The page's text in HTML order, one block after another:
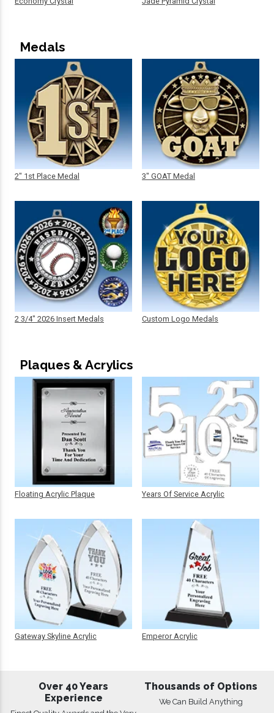
Medals
2" 1st Place Medal
2 3/4" 2026 Insert Medals
3" GOAT Medal
Custom Logo Medals
Plaques & Acrylics
Floating Acrylic Plaque
Gateway Skyline Acrylic
Years Of Service Acrylic
Emperor Acrylic
Over 40 Years
Experience
Thousands of Options
We Can Build Anything